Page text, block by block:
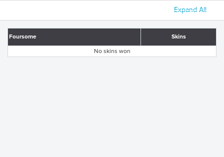
Expand All
Foursome Skins
No skins won